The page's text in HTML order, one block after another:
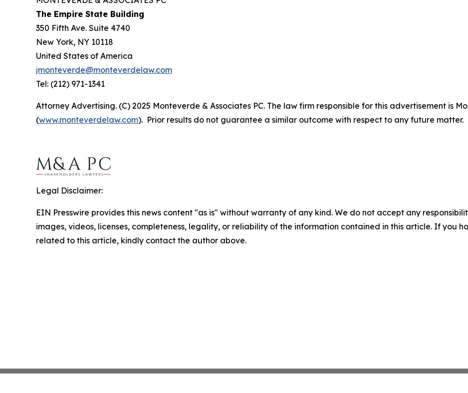
The Empire State Building
350 Fifth Ave. Suite 4740
New York, NY 10118
United States of America
jmonteverde@monteverdelaw.com
Tel: (212) 971-1341
Attorney Advertising. (C) 2025 Monteverde & Associates PC. The law firm responsible for this advertisement is
(www.monteverdelaw.com). Prior results do not guarantee a similar outcome with respect to any future matter.
Legal Disclaimer:
EIN Presswire provides this news content "as is" without warranty of any kind. We do not accept any
images, videos, licenses, completeness, legality, or reliability of the information contained in this article. If you
related to this article, kindly contact the author above.